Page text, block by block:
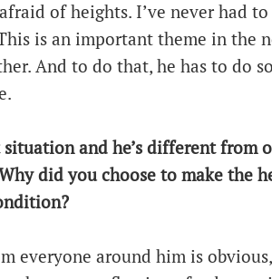
of heights. I’ve never had
is an important theme in the
And to do that, he has to do
and he’s different from
did you choose to make the
everyone around him is